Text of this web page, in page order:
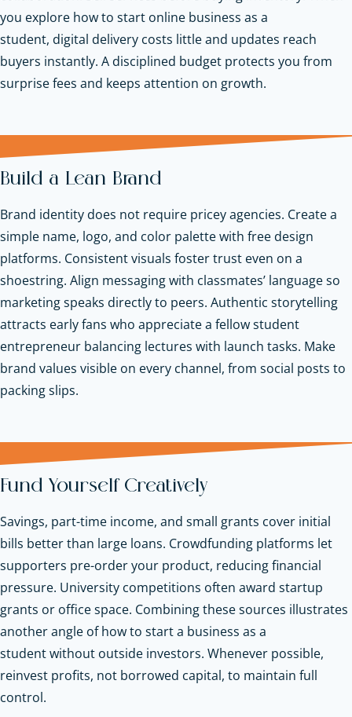
you explore how to start online business as a
student, digital delivery costs little and updates reach
buyers instantly. A disciplined budget protects you from
surprise fees and keeps attention on growth.
Build a Lean Brand
Brand identity does not require pricey agencies. Create a
simple name, logo, and color palette with free design
platforms. Consistent visuals foster trust even on a
shoestring. Align messaging with classmates’ language so
marketing speaks directly to peers. Authentic storytelling
attracts early fans who appreciate a fellow student
entrepreneur balancing lectures with launch tasks. Make
brand values visible on every channel, from social posts to
packing slips.
Fund Yourself Creatively
Savings, part-time income, and small grants cover initial
bills better than large loans. Crowdfunding platforms let
supporters pre-order your product, reducing financial
pressure. University competitions often award startup
grants or office space. Combining these sources illustrates
another angle of how to start a business as a
student without outside investors. Whenever possible,
reinvest profits, not borrowed capital, to maintain full
control.